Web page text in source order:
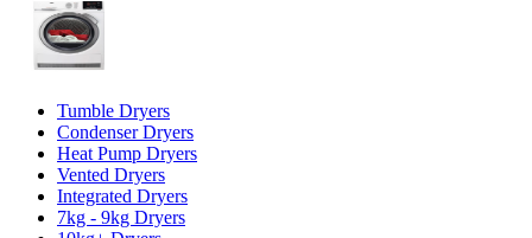
Tumble Dryers
Condenser Dryers
Heat Pump Dryers
Vented Dryers
Integrated Dryers
7kg - 9kg Dryers